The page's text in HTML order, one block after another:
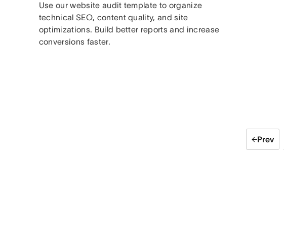
Use our website audit template to organize
technical SEO, content quality, and site
optimizations. Build better reports and increase
conversions faster.
Prev